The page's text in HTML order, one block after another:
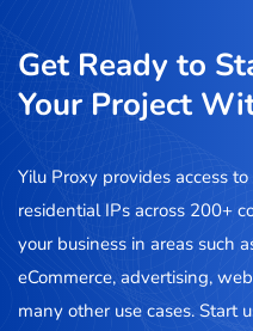
Get Ready to
Your Project
Yilu Proxy provides access
residential IPs across 200+
your business in areas such
eCommerce, advertising,
many other use cases. Start